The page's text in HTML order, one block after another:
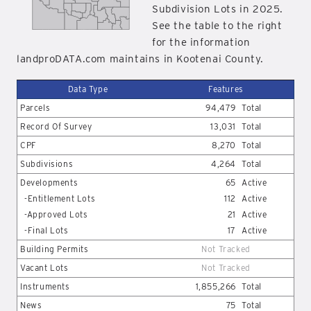
Subdivision Lots in 2025.
See the table to the right
for the information
landproDATA.com maintains in Kootenai County.
Data Type
Features
Parcels
94,479 Total
Record Of Survey
13,031
Total
CPF
8,270
Total
Subdivisions
4,264
Total
Developments
65 Active
-Entitlement Lots
112
Active
-Approved Lots
21
Active
-Final Lots
17
Active
Building Permits
Not Tracked
Vacant Lots
Not Tracked
Instruments
1,855,266 Total
News
75 Total